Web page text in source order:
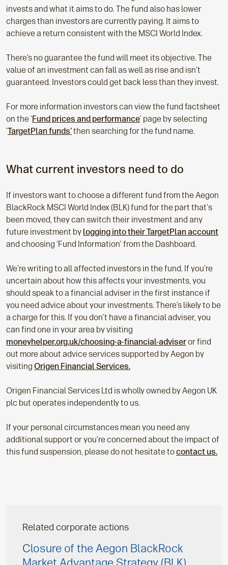
invests and what it aims to do. The fund also has lower
charges than investors are currently paying. It aims to
achieve a return consistent with the MSCI World Index.
There’s no guarantee the fund will meet its objective. The
value of an investment can fall as well as rise and isn’t
guaranteed. Investors could get back less than they invest.
For more information investors can view the fund factsheet
on the ‘Fund prices and performance’ page by selecting
‘TargetPlan funds’then searching for the fund name.
What current investors need to do
If investors want to choose a different fund from the Aegon
BlackRock MSCI World Index (BLK) fund for the part that's
been moved, they can switch their investment and any
future investment by logging into their TargetPlan account
and choosing ‘Fund Information’ from the Dashboard.
We’re writing to all affected investors in the fund. If you’re
uncertain about how this affects your investments, you
should speak to a financial adviser in the first instance if
you need advice about your investments. There’s likely to be
a charge for this. If you don’t have a financial adviser, you
can find one in your area by visiting
moneyhelper.org.uk/choosing-a-financial-adviseror find
out more about advice services supported by Aegon by
visiting Origen Financial Services.
Origen Financial Services Ltd is wholly owned by Aegon UK
plc but operates independently to us.
If your personal circumstances mean you need any
additional support or you’re concerned about the impact of
this fund suspension, please do not hesitate tocontact us.
Related corporate actions
Closure of the Aegon BlackRock